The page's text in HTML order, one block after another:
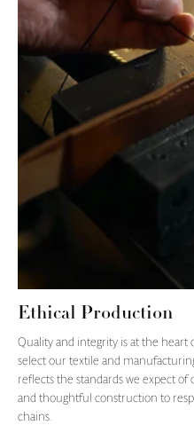
Ethical Production
Quality and integrity is at the heart
select our textile and
reflects the standards we expect
and thoughtful construction to
chains.